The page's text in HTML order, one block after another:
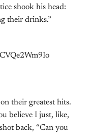
shook his head:
their drinks.”
their greatest hits.
believe I just, like,
back, “Can you